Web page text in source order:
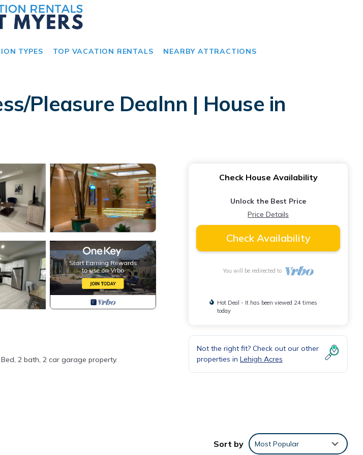
TYPES TOP VACATION RENTALS NEARBY ATTRACTIONS
Pleasure Dealnn | House in
2 bath, 2 car garage property.
Check House Availability
Unlock the Best Price
Price Details
Check Availability
You will be redirected to
Hot Deal - It has been viewed 24 times
today
Not the right fit? Check out our other
properties in Lehigh Acres
Sort by Most Popular